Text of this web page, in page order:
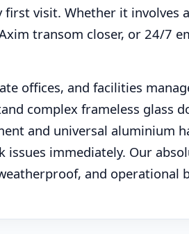
first visit. Whether it involves
transom closer, or 24/7
offices, and facilities
complex frameless glass
and universal aluminium
issues immediately. Our
and operational